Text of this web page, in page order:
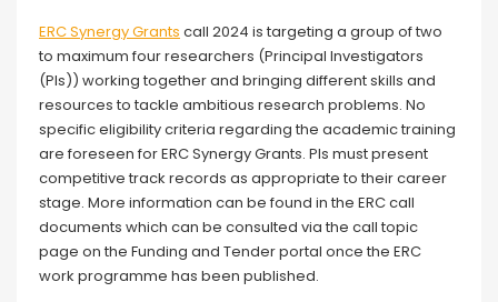
ERC Synergy Grants call 2024 is targeting a group of two
to maximum four researchers (Principal Investigators
(PIs)) working together and bringing different skills and
resources to tackle ambitious research problems. No
specific eligibility criteria regarding the academic training
are foreseen for ERC Synergy Grants. PIs must present
competitive track records as appropriate to their career
stage. More information can be found in the ERC call
documents which can be consulted via the call topic
page on the Funding and Tender portal once the ERC
work programme has been published.